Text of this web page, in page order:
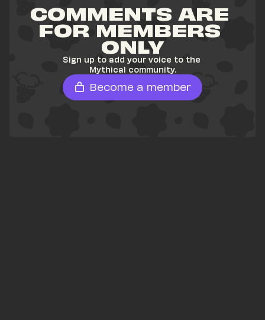
COMMENTS ARE
FOR MEMBERS
ONLY
Sign up to add your voice to the
Mythical community.
Become a member